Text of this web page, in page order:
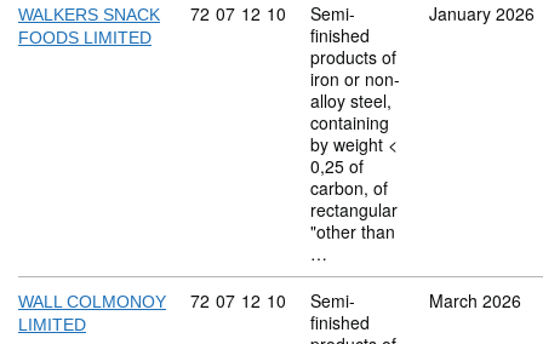
WALKERS SNACK
FOODS LIMITED
Commodity code: 72 07 12 10
72 07 12 10
Semi-
finished
products of
iron or non-
alloy steel,
containing
by weight <
0,25 of
carbon, of
rectangular
"other than
…
January 2026
WALL COLMONOY
LIMITED
Commodity code: 72 07 12 10
72 07 12 10
Semi-
finished
March 2026